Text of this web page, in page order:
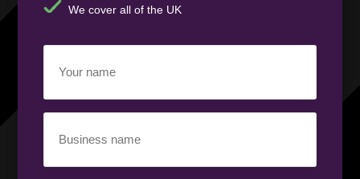
We cover all of the UK
name
(Required)
name
(Required)